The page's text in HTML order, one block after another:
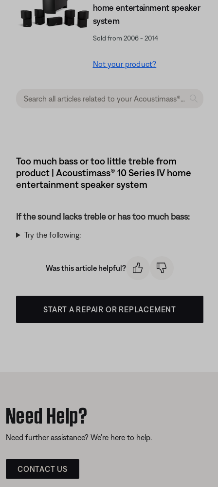
home entertainment speaker
system
Sold from 2006 - 2014
Not your product?
Too much bass or too little treble from
product | Acoustimass® 10 Series IV home
entertainment speaker system
If the sound lacks treble or has too much bass:
Try the following:
Was this article helpful?
START A REPAIR OR REPLACEMENT
Need Help?
Need further assistance? We’re here to help.
CONTACT US